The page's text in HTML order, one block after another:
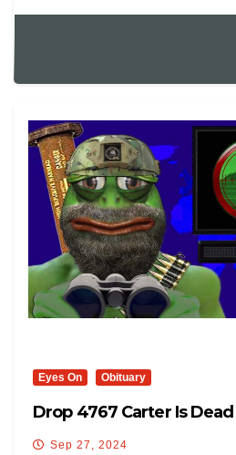
Eyes On Obituary
Drop 4767 Carter Is Dead
Sep 27, 2024